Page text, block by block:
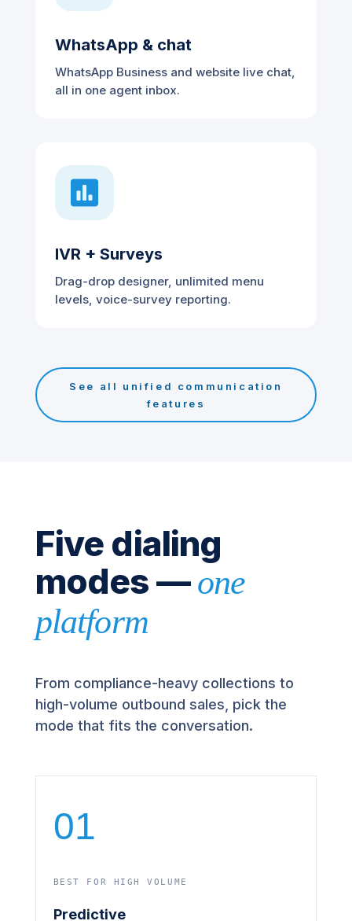
WhatsApp & chat
WhatsApp Business and website live chat,
all in one agent inbox.

IVR + Surveys
Drag-drop designer, unlimited menu
levels, voice-survey reporting.
See all unified communication
features
Five dialing
modes —one
platform
From compliance-heavy collections to
high-volume outbound sales, pick the
mode that fits the conversation.
01
BEST FOR HIGH VOLUME
Predictive